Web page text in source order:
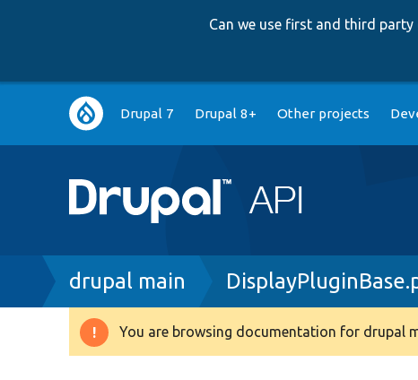
Can we use first and third
Main
navigation
Drupal 7 Drupal 8+ Other projects
Breadcrumb
drupal main
Warning
You are browsing documentation for drupal